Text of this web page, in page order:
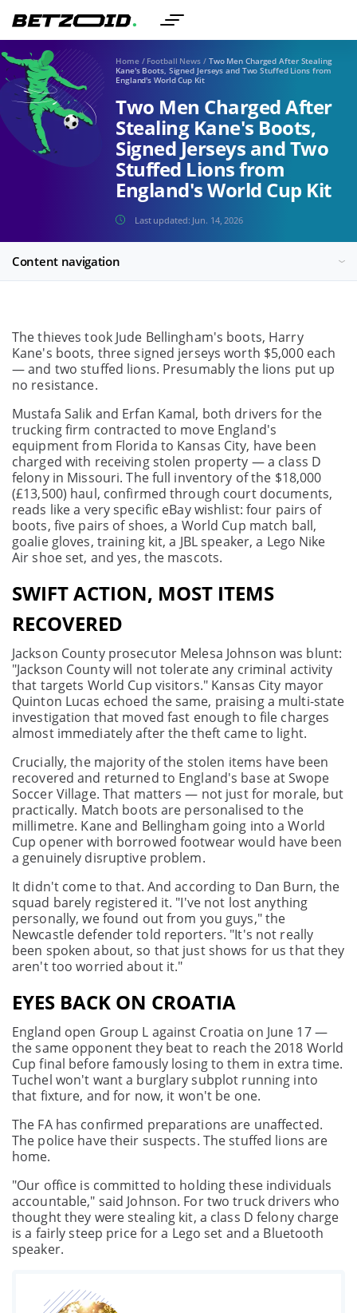
Home / Football News / Two Men Charged After Stealing
Kane's Boots, Signed Jerseys and Two Stuffed Lions from
England's World Cup Kit
Two Men Charged After
Stealing Kane's Boots,
Signed Jerseys and Two
Stuffed Lions from
England's World Cup Kit
Last updated: Jun. 14, 2026
Content navigation
The thieves took Jude Bellingham's boots, Harry
Kane's boots, three signed jerseys worth $5,000 each
— and two stuffed lions. Presumably the lions put up
no resistance.
Mustafa Salik and Erfan Kamal, both drivers for the
trucking firm contracted to move England's
equipment from Florida to Kansas City, have been
charged with receiving stolen property — a class D
felony in Missouri. The full inventory of the $18,000
(£13,500) haul, confirmed through court documents,
reads like a very specific eBay wishlist: four pairs of
boots, five pairs of shoes, a World Cup match ball,
goalie gloves, training kit, a JBL speaker, a Lego Nike
Air shoe set, and yes, the mascots.
SWIFT ACTION, MOST ITEMS
RECOVERED
Jackson County prosecutor Melesa Johnson was blunt:
"Jackson County will not tolerate any criminal activity
that targets World Cup visitors." Kansas City mayor
Quinton Lucas echoed the same, praising a multi-state
investigation that moved fast enough to file charges
almost immediately after the theft came to light.
Crucially, the majority of the stolen items have been
recovered and returned to England's base at Swope
Soccer Village. That matters — not just for morale, but
practically. Match boots are personalised to the
millimetre. Kane and Bellingham going into a World
Cup opener with borrowed footwear would have been
a genuinely disruptive problem.
It didn't come to that. And according to Dan Burn, the
squad barely registered it. "I've not lost anything
personally, we found out from you guys," the
Newcastle defender told reporters. "It's not really
been spoken about, so that just shows for us that they
aren't too worried about it."
EYES BACK ON CROATIA
England open Group L against Croatia on June 17 —
the same opponent they beat to reach the 2018 World
Cup final before famously losing to them in extra time.
Tuchel won't want a burglary subplot running into
that fixture, and for now, it won't be one.
The FA has confirmed preparations are unaffected.
The police have their suspects. The stuffed lions are
home.
"Our office is committed to holding these individuals
accountable," said Johnson. For two truck drivers who
thought they were stealing kit, a class D felony charge
is a fairly steep price for a Lego set and a Bluetooth
speaker.